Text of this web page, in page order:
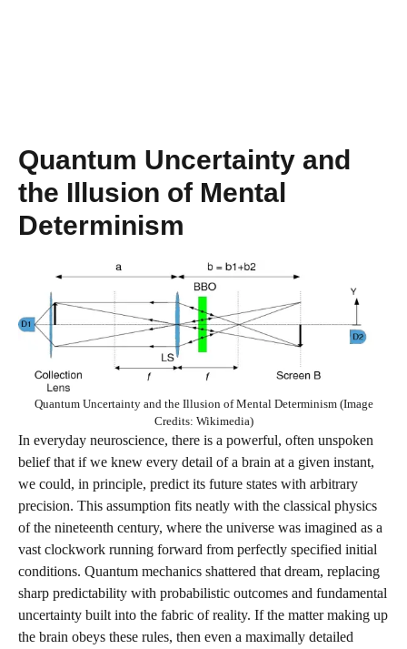
Quantum Uncertainty and
the Illusion of Mental
Determinism
Quantum Uncertainty and the Illusion of Mental Determinism (Image
Credits: Wikimedia)
In everyday neuroscience, there is a powerful, often unspoken
belief that if we knew every detail of a brain at a given instant,
we could, in principle, predict its future states with arbitrary
precision. This assumption fits neatly with the classical physics
of the nineteenth century, where the universe was imagined as a
vast clockwork running forward from perfectly specified initial
conditions. Quantum mechanics shattered that dream, replacing
sharp predictability with probabilistic outcomes and fundamental
uncertainty built into the fabric of reality. If the matter making up
the brain obeys these rules, then even a maximally detailed